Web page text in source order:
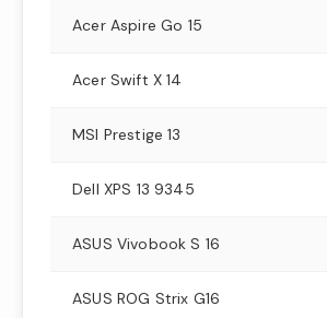
Acer Aspire Go 15
Acer Swift X 14
MSI Prestige 13
Dell XPS 13 9345
ASUS Vivobook S 16
ASUS ROG Strix G16